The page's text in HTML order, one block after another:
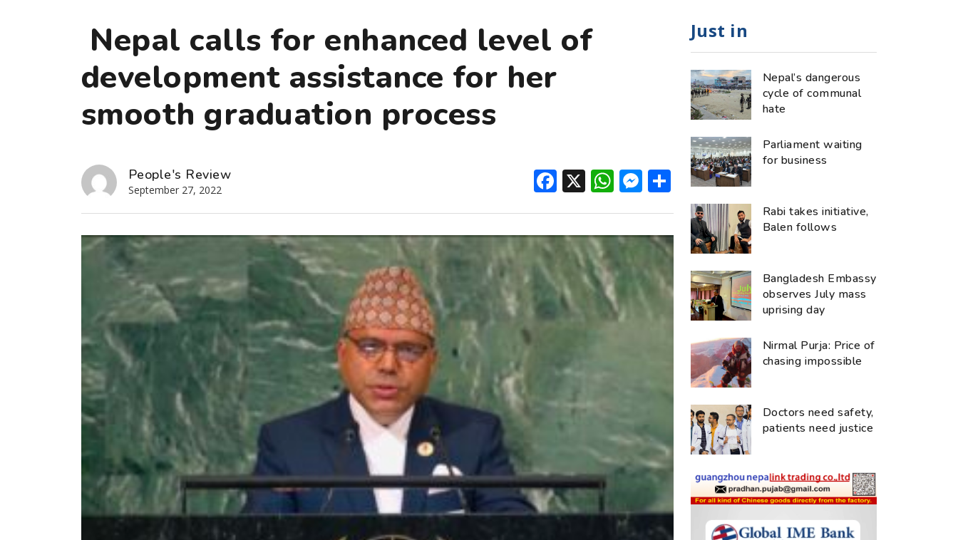
Nepal calls for enhanced level of
development assistance for her
smooth graduation process
People's Review
September 27, 2022 Facebook
X WhatsApp
Messenger
Share
Just in
Nepal’s dangerous
cycle of communal
hate
Parliament waiting
for business
Rabi takes initiative,
Balen follows
Bangladesh Embassy
observes July mass
uprising day
Nirmal Purja: Price of
chasing impossible
Doctors need safety,
patients need justice